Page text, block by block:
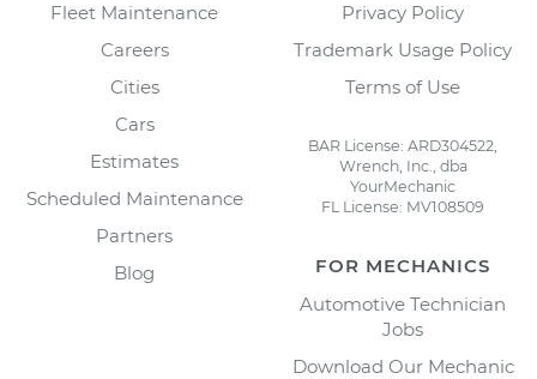
Fleet Maintenance
Careers
Cities
Cars
Estimates
Scheduled Maintenance
Partners
Blog
Privacy Policy
Trademark Usage Policy
Terms of Use
BAR License: ARD304522,
Wrench, Inc., dba
YourMechanic
FL License: MV108509
FOR MECHANICS
Automotive Technician
Jobs
Download Our Mechanic